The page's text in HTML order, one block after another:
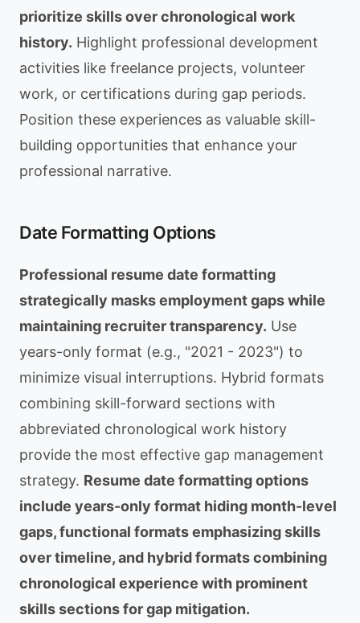
prioritize skills over chronological work
history. Highlight professional development
activities like freelance projects, volunteer
work, or certifications during gap periods.
Position these experiences as valuable skill-
building opportunities that enhance your
professional narrative.
Date Formatting Options
Professional resume date formatting
strategically masks employment gaps while
maintaining recruiter transparency. Use
years-only format (e.g., "2021 - 2023") to
minimize visual interruptions. Hybrid formats
combining skill-forward sections with
abbreviated chronological work history
provide the most effective gap management
strategy. Resume date formatting options
include years-only format hiding month-level
gaps, functional formats emphasizing skills
over timeline, and hybrid formats combining
chronological experience with prominent
skills sections for gap mitigation.